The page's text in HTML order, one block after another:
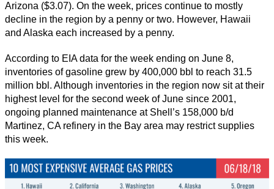
Arizona ($3.07). On the week, prices continue to mostly
decline in the region by a penny or two. However, Hawaii
and Alaska each increased by a penny.
According to EIA data for the week ending on June 8,
inventories of gasoline grew by 400,000 bbl to reach 31.5
million bbl. Although inventories in the region now sit at their
highest level for the second week of June since 2001,
ongoing planned maintenance at Shell’s 158,000 b/d
Martinez, CA refinery in the Bay area may restrict supplies
this week.